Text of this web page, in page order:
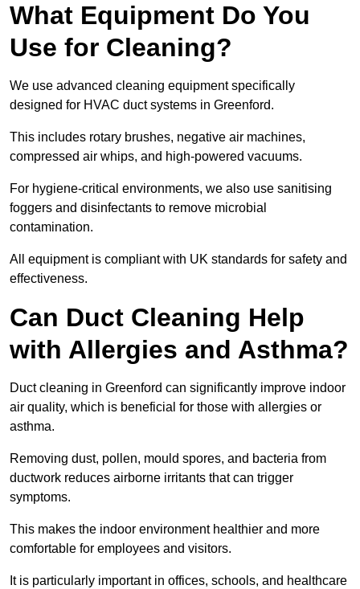
What Equipment Do You
Use for Cleaning?
We use advanced cleaning equipment specifically
designed for HVAC duct systems in Greenford.
This includes rotary brushes, negative air machines,
compressed air whips, and high-powered vacuums.
For hygiene-critical environments, we also use sanitising
foggers and disinfectants to remove microbial
contamination.
All equipment is compliant with UK standards for safety and
effectiveness.
Can Duct Cleaning Help
with Allergies and Asthma?
Duct cleaning in Greenford can significantly improve indoor
air quality, which is beneficial for those with allergies or
asthma.
Removing dust, pollen, mould spores, and bacteria from
ductwork reduces airborne irritants that can trigger
symptoms.
This makes the indoor environment healthier and more
comfortable for employees and visitors.
It is particularly important in offices, schools, and healthcare